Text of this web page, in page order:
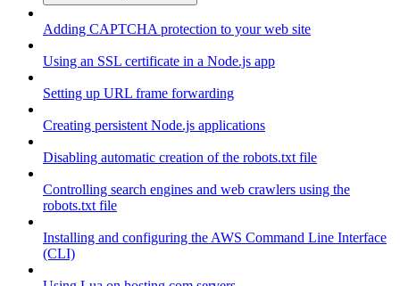
Adding CAPTCHA protection to your web site
Using an SSL certificate in a Node.js app
Setting up URL frame forwarding
Creating persistent Node.js applications
Disabling automatic creation of the robots.txt file
Controlling search engines and web crawlers using the
robots.txt file
Installing and configuring the AWS Command Line Interface
(CLI)